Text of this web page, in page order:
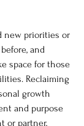
new priorities or
and
space for those
Reclaiming
growth
and purpose
or partner,